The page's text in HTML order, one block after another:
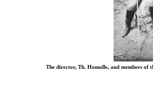
The director, Th. Homolle, and members of